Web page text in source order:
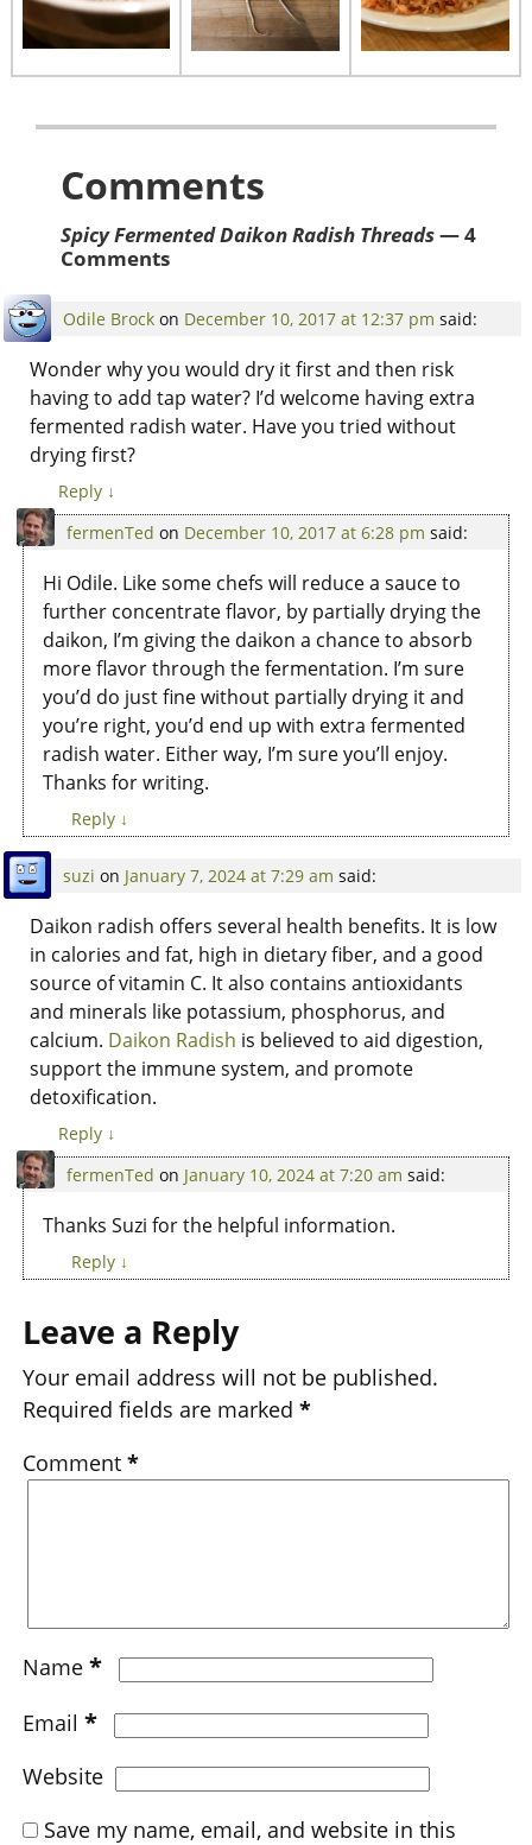
Comments
Spicy Fermented Daikon Radish Threads— 4
Comments
Odile Brockon December 10, 2017 at 12:37 pm said:
Wonder why you would dry it first and then risk
having to add tap water? I’d welcome having extra
fermented radish water. Have you tried without
drying first?
Reply ↓
fermenTed on December 10, 2017 at 6:28 pm said:
Hi Odile. Like some chefs will reduce a sauce to
further concentrate flavor, by partially drying the
daikon, I’m giving the daikon a chance to absorb
more flavor through the fermentation. I’m sure
you’d do just fine without partially drying it and
you’re right, you’d end up with extra fermented
radish water. Either way, I’m sure you’ll enjoy.
Thanks for writing.
Reply ↓
suzi on January 7, 2024 at 7:29 am said:
Daikon radish offers several health benefits. It is low
in calories and fat, high in dietary fiber, and a good
source of vitamin C. It also contains antioxidants
and minerals like potassium, phosphorus, and
calcium. Daikon Radish is believed to aid digestion,
support the immune system, and promote
detoxification.
Reply ↓
fermenTed on January 10, 2024 at 7:20 am said:
Thanks Suzi for the helpful information.
Reply ↓
Leave a Reply
Your email address will not be published.
Required fields are marked *
Comment *
Name *
Email *
Website
Save my name, email, and website in this